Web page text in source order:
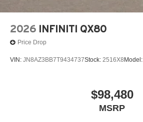
2026 INFINITI QX80
Price Drop
VIN: JN8AZ3BB7T9434737Stock: 2516X8 Model:
$98,480
MSRP